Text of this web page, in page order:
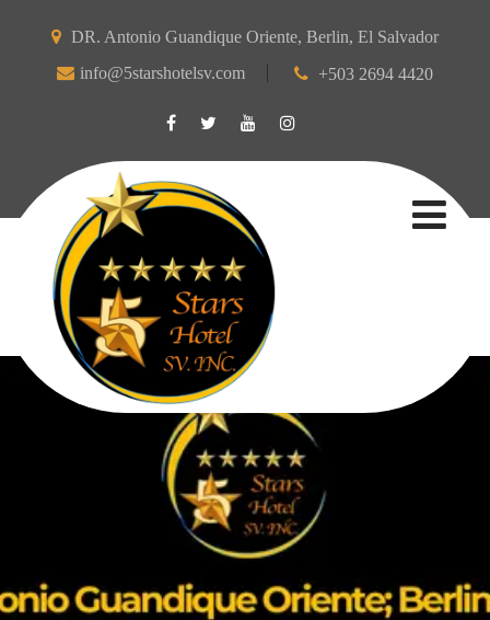
DR. Antonio Guandique Oriente, Berlin, El Salvador
info@5starshotelsv.com
+503 2694 4420